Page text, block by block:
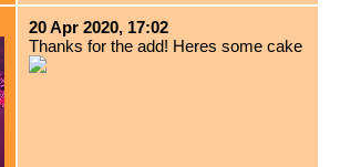
20 Apr 2020, 17:02
Thanks for the add! Heres some cake